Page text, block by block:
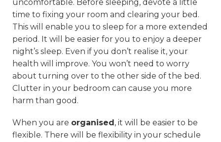
uncomfortable. Before sleeping, devote a little
time to fixing your room and clearing your bed.
This will enable you to sleep for a more extended
period. It will be easier for you to enjoy a deeper
night’s sleep. Even if you don’t realise it, your
health will improve. You won’t need to worry
about turning over to the other side of the bed.
Clutter in your bedroom can cause you more
harm than good.
When you are organised, it will be easier to be
flexible. There will be flexibility in your schedule